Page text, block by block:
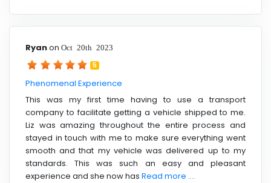
Ryanon Oct 20th 2023
5
Phenomenal Experience
This was my first time having to use a transport
company to facilitate getting a vehicle shipped to me.
Liz was amazing throughout the entire process and
stayed in touch with me to make sure everything went
smooth and that my vehicle was delivered up to my
standards. This was such an easy and pleasant
experience and she now has Read more ....